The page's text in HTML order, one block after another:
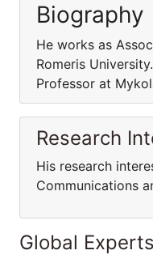
Biography
He works as
Romeris
Professor at
Research
His research
Communications
Global